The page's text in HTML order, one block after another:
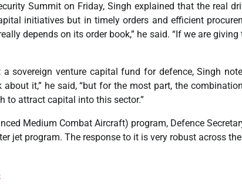
Summit on Friday, Singh explained that the real
initiatives but in timely orders and efficient
depends on its order book,” he said. “If we are
sovereign venture capital fund for defence, Singh
about it,” he said, “but for the most part, the
to attract capital into this sector.”
Medium Combat Aircraft) program, Defence
jet program. The response to it is very robust across